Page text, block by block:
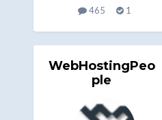
465 1
WebHostingPeo
ple